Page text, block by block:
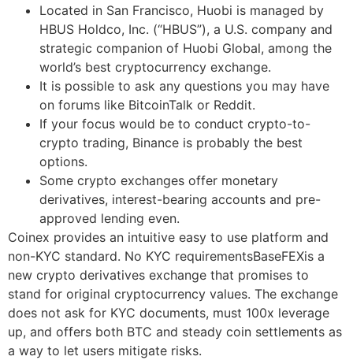
Located in San Francisco, Huobi is managed by
HBUS Holdco, Inc. (“HBUS”), a U.S. company and
strategic companion of Huobi Global, among the
world’s best cryptocurrency exchange.
It is possible to ask any questions you may have
on forums like BitcoinTalk or Reddit.
If your focus would be to conduct crypto-to-
crypto trading, Binance is probably the best
options.
Some crypto exchanges offer monetary
derivatives, interest-bearing accounts and pre-
approved lending even.
Coinex provides an intuitive easy to use platform and
non-KYC standard. No KYC requirementsBaseFEXis a
new crypto derivatives exchange that promises to
stand for original cryptocurrency values. The exchange
does not ask for KYC documents, must 100x leverage
up, and offers both BTC and steady coin settlements as
a way to let users mitigate risks.